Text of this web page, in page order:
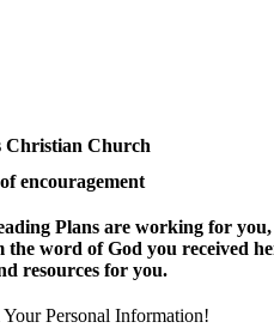
Christian Church
encouragement
Plans are working for
word of God you received
resources for you.
Personal Information!